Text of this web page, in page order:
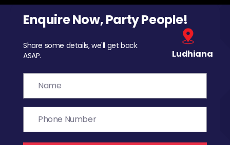
Enquire Now, Party People!
Share some details, we'll get back
ASAP.
Ludhiana